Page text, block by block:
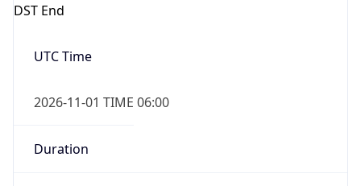
DST End
UTC Time
2026-11-01 TIME 06:00
Duration